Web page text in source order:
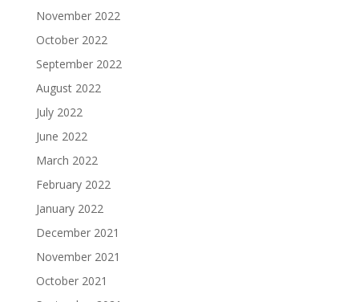
November 2022
October 2022
September 2022
August 2022
July 2022
June 2022
March 2022
February 2022
January 2022
December 2021
November 2021
October 2021